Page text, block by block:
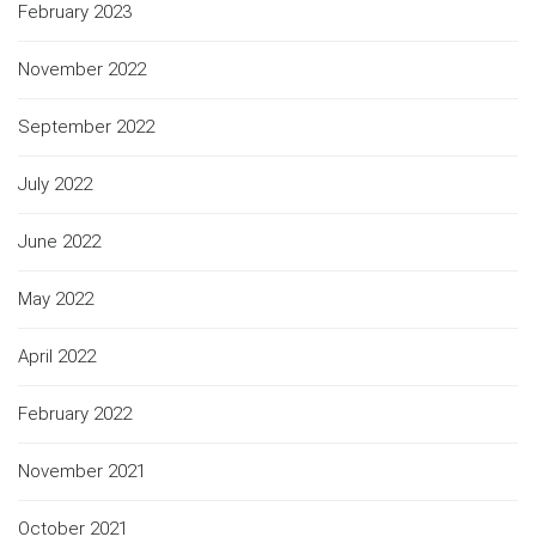
February 2023
November 2022
September 2022
July 2022
June 2022
May 2022
April 2022
February 2022
November 2021
October 2021